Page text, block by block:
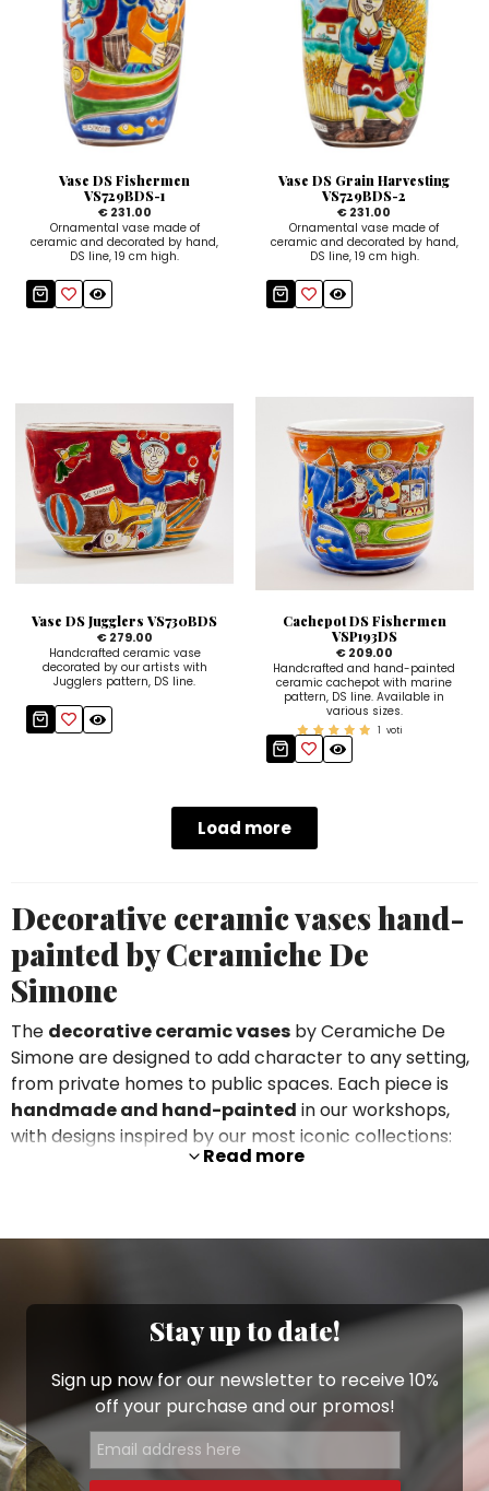
Vase DS Fishermen
VS729BDS-1
€ 231.00
Ornamental vase made of
ceramic and decorated by hand,
DS line, 19 cm high.
Vase DS Grain Harvesting
VS729BDS-2
€ 231.00
Ornamental vase made of
ceramic and decorated by hand,
DS line, 19 cm high.
Vase DS Jugglers VS730BDS
€ 279.00
Handcrafted ceramic vase
decorated by our artists with
Jugglers pattern, DS line.
Cachepot DS Fishermen
VSP193DS
€ 209.00
Handcrafted and hand-painted
ceramic cachepot with marine
pattern, DS line. Available in
various sizes.
1 voti
Load more
Decorative ceramic vases hand-
painted by Ceramiche De
Simone
The decorative ceramic vases by Ceramiche De
Simone are designed to add character to any setting,
from private homes to public spaces. Each piece is
handmade and hand-painted in our workshops,
with designs inspired by our most iconic collections:
line,Mangiallegro
art.
can be used purely as decorative pieces, as striking
or to hold cut flowers and decorative
branches. You can pair them with our
and
plantersto create coordinated arrangements on
sideboards, consoles, shelves or coffee tables.
Decorate entrances, living
rooms and statement spaces
Read more
Stay up to date!
Sign up now for our newsletter to receive 10%
off your purchase and our promos!